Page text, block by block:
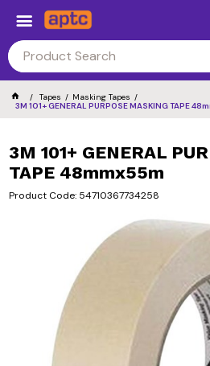
Tapes
Masking Tapes
3M 101+ GENERAL PURPOSE MASKING TAPE
3M 101+ GENERAL
TAPE 48mmx55m
Product Code: 54710367734258